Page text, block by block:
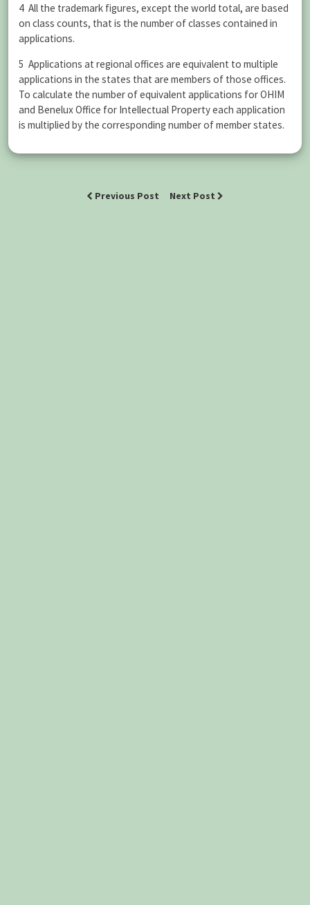
4 All the trademark figures, except the world total, are based
on class counts, that is the number of classes contained in
applications.
5 Applications at regional offices are equivalent to multiple
applications in the states that are members of those offices.
To calculate the number of equivalent applications for OHIM
and Benelux Office for Intellectual Property each application
is multiplied by the corresponding number of member states.
Previous Post Next Post